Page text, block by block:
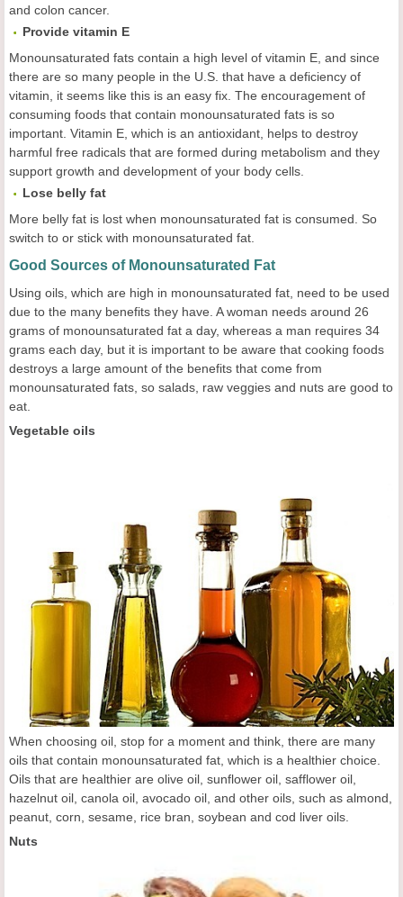
and colon cancer.
Provide vitamin E
Monounsaturated fats contain a high level of vitamin E, and since
there are so many people in the U.S. that have a deficiency of
vitamin, it seems like this is an easy fix. The encouragement of
consuming foods that contain monounsaturated fats is so
important. Vitamin E, which is an antioxidant, helps to destroy
harmful free radicals that are formed during metabolism and they
support growth and development of your body cells.
Lose belly fat
More belly fat is lost when monounsaturated fat is consumed. So
switch to or stick with monounsaturated fat.
Good Sources of Monounsaturated Fat
Using oils, which are high in monounsaturated fat, need to be used
due to the many benefits they have. A woman needs around 26
grams of monounsaturated fat a day, whereas a man requires 34
grams each day, but it is important to be aware that cooking foods
destroys a large amount of the benefits that come from
monounsaturated fats, so salads, raw veggies and nuts are good to
eat.
Vegetable oils
When choosing oil, stop for a moment and think, there are many
oils that contain monounsaturated fat, which is a healthier choice.
Oils that are healthier are olive oil, sunflower oil, safflower oil,
hazelnut oil, canola oil, avocado oil, and other oils, such as almond,
peanut, corn, sesame, rice bran, soybean and cod liver oils.
Nuts